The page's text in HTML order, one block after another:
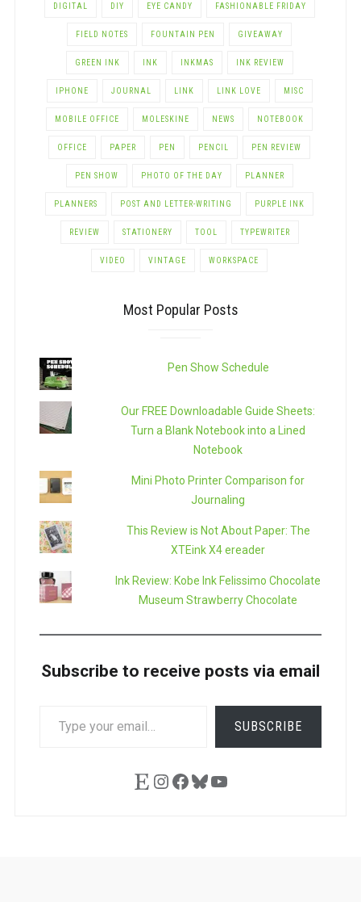
DIGITAL DIY EYE CANDY FASHIONABLE FRIDAY
FIELD NOTES FOUNTAIN PEN GIVEAWAY
GREEN INK INK INKMAS INK REVIEW
IPHONE JOURNAL LINK LINK LOVE MISC
MOBILE OFFICE MOLESKINE NEWS NOTEBOOK
OFFICE PAPER PEN PENCIL PEN REVIEW
PEN SHOW PHOTO OF THE DAY PLANNER
PLANNERS POST AND LETTER-WRITING PURPLE INK
REVIEW STATIONERY TOOL TYPEWRITER
VIDEO VINTAGE WORKSPACE
Most Popular Posts
Pen Show Schedule
Our FREE Downloadable Guide Sheets:
Turn a Blank Notebook into a Lined
Notebook
Mini Photo Printer Comparison for
Journaling
This Review is Not About Paper: The
XTEink X4 ereader
Ink Review: Kobe Ink Felissimo Chocolate
Museum Strawberry Chocolate
Subscribe to receive posts via email
YOUR
SUBSCRIBE
EtsyInstagram
Facebook
Bluesky
YouTube